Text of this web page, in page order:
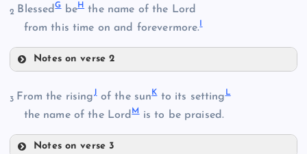
B
2 BlessedGbeH the name of the Lord
from this time on and forevermore.
Notes on verse 2
H
3 From the rising Jof the sunKto its setting L
the name of the LordM is to be praised.
Notes on verse 3